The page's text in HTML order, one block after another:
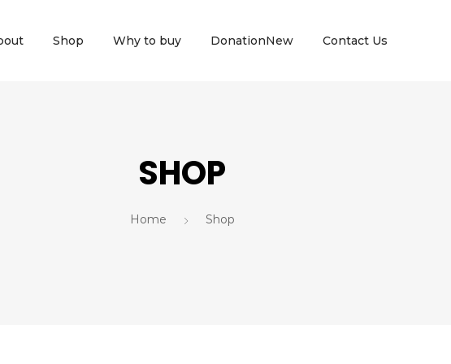
Shop Why to buy DonationNew Contact Us
SHOP
Home Shop